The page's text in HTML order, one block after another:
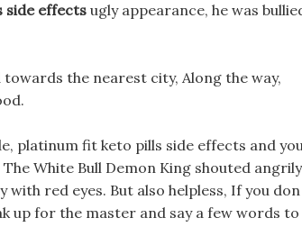
side effects ugly appearance, he was
the nearest city, Along the way,
platinum fit keto pills side effects and
White Bull Demon King shouted angrily
red eyes. But also helpless, If you
up for the master and say a few words to